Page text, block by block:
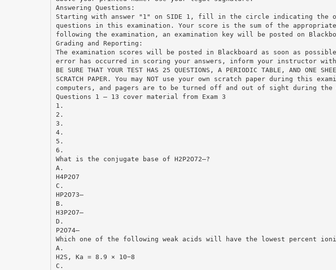
Answering Questions:
Starting with answer "1" on SIDE 1, fill in the circle indicating the
questions in this examination. Your score is the sum of the
following the examination, an examination key will be posted on
Grading and Reporting:
The examination scores will be posted in Blackboard as soon as
error has occurred in scoring your answers, inform your instructor
BE SURE THAT YOUR TEST HAS 25 QUESTIONS, A PERIODIC TABLE, AND ONE
SCRATCH PAPER. You may NOT use your own scratch paper during this
computers, and pagers are to be turned off and out of sight during the
Questions 1 – 13 cover material from Exam 3
1.
2.
3.
4.
5.
6.
What is the conjugate base of H2P2O72–?
A.
H4P2O7
C.
HP2O73–
B.
H3P2O7–
D.
P2O74–
Which one of the following weak acids will have the lowest percent
A.
H2S, Ka = 8.9 × 10−8
C.